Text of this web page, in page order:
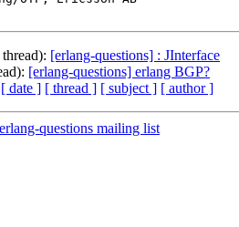
[erlang-questions] : JInterface
[erlang-questions] erlang BGP?
[ date ] [ thread ] [ subject ] [ author ]
questions mailing list